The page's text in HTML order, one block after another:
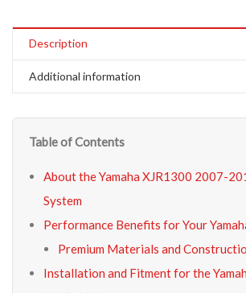
Description
Additional information
Table of Contents
About the Yamaha XJR1300 2007-
System
Performance Benefits for Your
Premium Materials and
Installation and Fitment for the